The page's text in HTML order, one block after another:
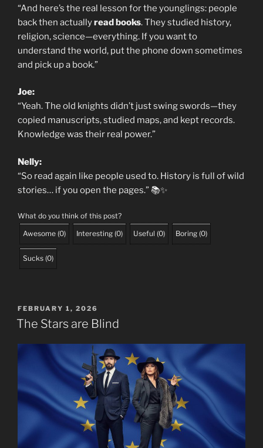
“And here’s the real lesson for the younglings: people
back then actuallyread books. They studied history,
religion, science—everything. If you want to
understand the world, put the phone down sometimes
and pick up a book.”
Joe:
“Yeah. The old knights didn’t just swing swords—they
copied manuscripts, studied maps, and kept records.
Knowledge was their real power.”
Nelly:
“So read again like people used to. History is full of wild
stories… if you open the pages.” 📚✨
What do you think of this post?
Awesome (0) Interesting (0) Useful (0) Boring (0)
Sucks (0)
POSTED
ON
FEBRUARY 1, 2026
The Stars are Blind